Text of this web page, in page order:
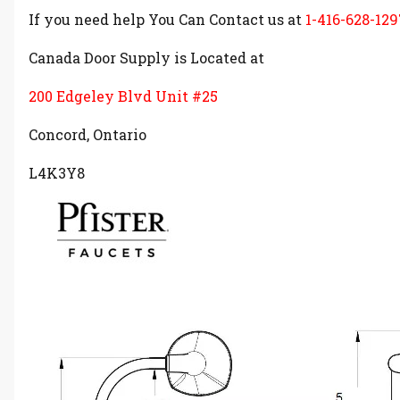
If you need help You Can Contact us at 1-416-628-
Canada Door Supply is Located at
200 Edgeley Blvd Unit #25
Concord, Ontario
L4K3Y8